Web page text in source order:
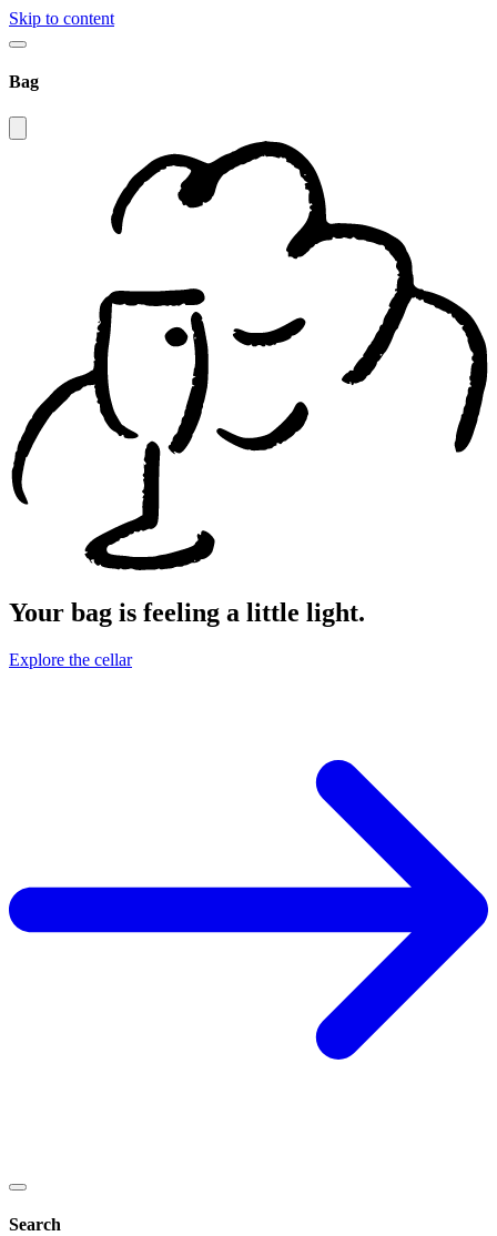
Skip to content
Bag
Your bag is feeling a little light.
Explore the cellar
Search